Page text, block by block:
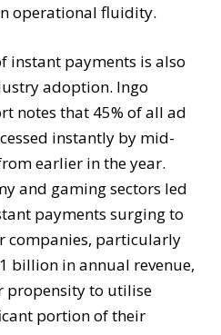
operational fluidity.
instant payments is also
adoption. Ingo
notes that 45% of all ad
instantly by mid-
earlier in the year.
and gaming sectors led
payments surging to
companies, particularly
billion in annual revenue,
propensity to utilise
portion of their